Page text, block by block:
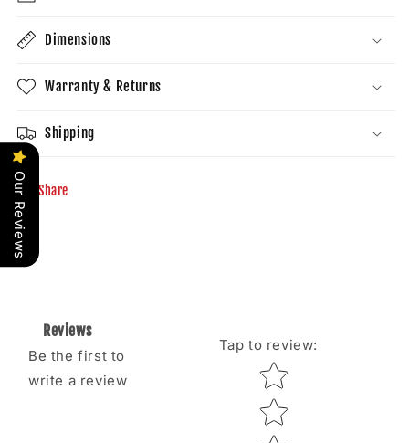
Dimensions
Warranty & Returns
Shipping
Share
Reviews
Be the first to
write a review
Tap to review:
Star rating
Our Reviews